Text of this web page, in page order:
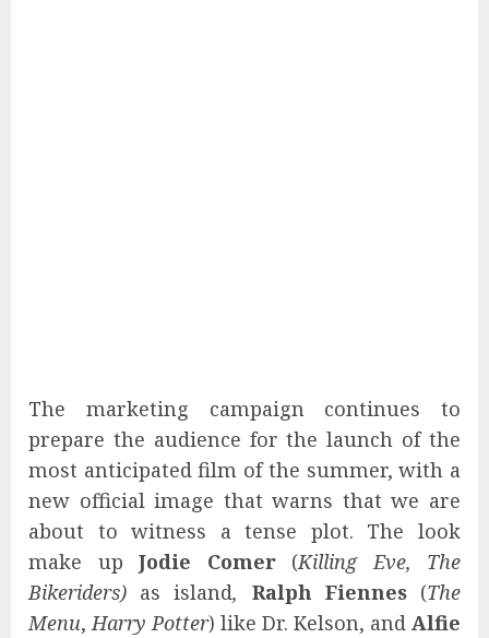
The marketing campaign continues to
prepare the audience for the launch of the
most anticipated film of the summer, with a
new official image that warns that we are
about to witness a tense plot. The look
make up Jodie Comer(Killing Eve, The
Bikeriders) as island, Ralph Fiennes(The
Menu,Harry Potter) like Dr. Kelson, and Alfie